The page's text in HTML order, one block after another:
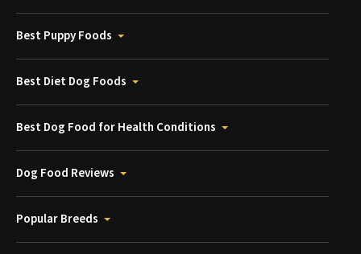
Best Puppy Foods
Best Diet Dog Foods
Best Dog Food for Health Conditions
Dog Food Reviews
Popular Breeds